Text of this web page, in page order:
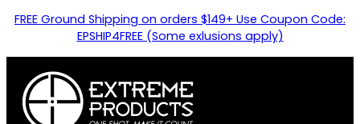
FREE Ground Shipping on orders $149+ Use Coupon Code:
EPSHIP4FREE (Some exlusions apply)